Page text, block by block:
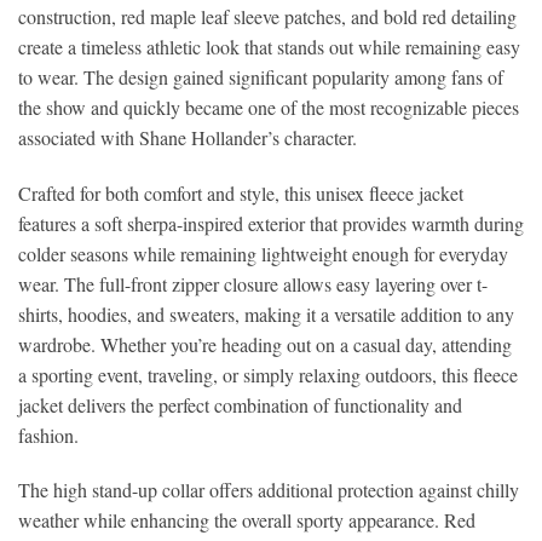
construction, red maple leaf sleeve patches, and bold red detailing
create a timeless athletic look that stands out while remaining easy
to wear. The design gained significant popularity among fans of
the show and quickly became one of the most recognizable pieces
associated with Shane Hollander’s character.
Crafted for both comfort and style, this unisex fleece jacket
features a soft sherpa-inspired exterior that provides warmth during
colder seasons while remaining lightweight enough for everyday
wear. The full-front zipper closure allows easy layering over t-
shirts, hoodies, and sweaters, making it a versatile addition to any
wardrobe. Whether you’re heading out on a casual day, attending
a sporting event, traveling, or simply relaxing outdoors, this fleece
jacket delivers the perfect combination of functionality and
fashion.
The high stand-up collar offers additional protection against chilly
weather while enhancing the overall sporty appearance. Red